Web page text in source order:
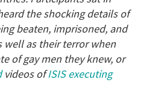
the shocking details of
beaten, imprisoned, and
well as their terror when
of gay men they knew, or
videos ofISIS executing